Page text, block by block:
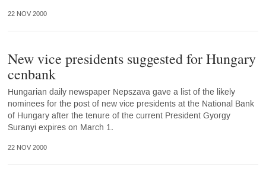
22 NOV 2000
New vice presidents suggested for Hungary
cenbank
Hungarian daily newspaper Nepszava gave a list of the likely
nominees for the post of new vice presidents at the National Bank
of Hungary after the tenure of the current President Gyorgy
Suranyi expires on March 1.
22 NOV 2000